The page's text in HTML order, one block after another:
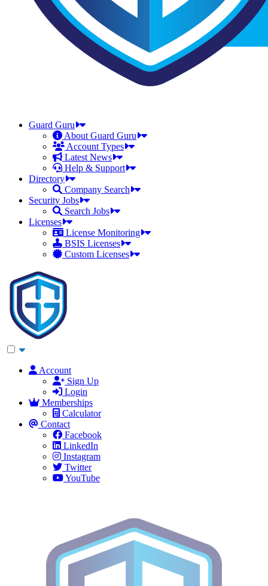
Guard Guru
About Guard Guru
Account Types
Latest News
Help & Support
Directory
Company Search
Security Jobs
Search Jobs
Licenses
License Monitoring
BSIS Licenses
Custom Licenses
Account
Sign Up
Login
Memberships
Calculator
Contact
Facebook
LinkedIn
Instagram
Twitter
YouTube